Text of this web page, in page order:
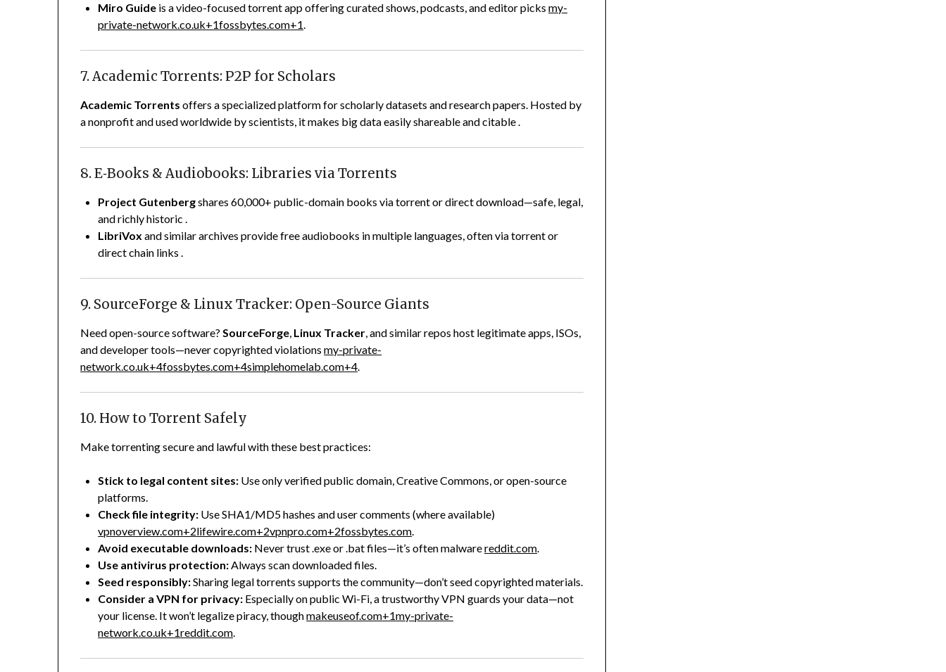
Miro Guide is a video-focused torrent app offering curated shows, podcasts, and editor picks my-
private-network.co.uk+1fossbytes.com+1.
7. Academic Torrents: P2P for Scholars
Academic Torrents offers a specialized platform for scholarly datasets and research papers. Hosted by
a nonprofit and used worldwide by scientists, it makes big data easily shareable and citable .
8. E‑Books & Audiobooks: Libraries via Torrents
Project Gutenbergshares 60,000+ public-domain books via torrent or direct download—safe, legal,
and richly historic .
LibriVox and similar archives provide free audiobooks in multiple languages, often via torrent or
direct chain links .
9. SourceForge & Linux Tracker: Open-Source Giants
Need open-source software?SourceForge, Linux Tracker, and similar repos host legitimate apps, ISOs,
and developer tools—never copyrighted violations my-private-
network.co.uk+4fossbytes.com+4simplehomelab.com+4.
10. How to Torrent Safely
Make torrenting secure and lawful with these best practices:
Stick to legal content sites: Use only verified public domain, Creative Commons, or open-source
platforms.
Check file integrity: Use SHA1/MD5 hashes and user comments (where available)
vpnoverview.com+2lifewire.com+2vpnpro.com+2fossbytes.com.
Avoid executable downloads: Never trust .exe or .bat files—it’s often malwarereddit.com.
Use antivirus protection:Always scan downloaded files.
Seed responsibly:Sharing legal torrents supports the community—don’t seed copyrighted materials.
Consider a VPN for privacy: Especially on public Wi-Fi, a trustworthy VPN guards your data—not
your license. It won’t legalize piracy, thoughmakeuseof.com+1my-private-
network.co.uk+1reddit.com.